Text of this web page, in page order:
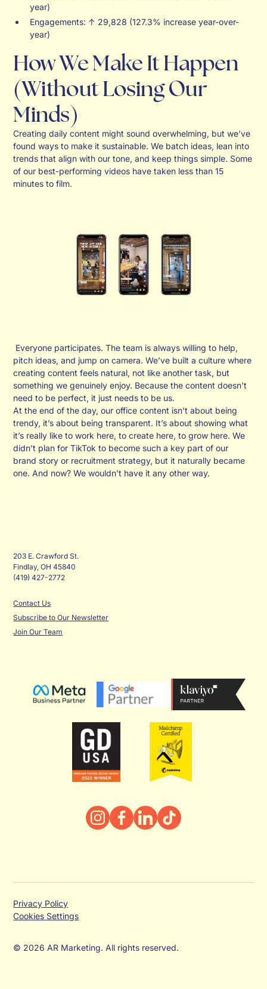
year)
Engagements: ↑ 29,828 (127.3% increase year-over-
year)
How We Make It Happen
(Without Losing Our
Minds)
Creating daily content might sound overwhelming, but we’ve
found ways to make it sustainable. We batch ideas, lean into
trends that align with our tone, and keep things simple. Some
of our best-performing videos have taken less than 15
minutes to film.
Everyone participates. The team is always willing to help,
pitch ideas, and jump on camera. We’ve built a culture where
creating content feels natural, not like another task, but
something we genuinely enjoy. Because the content doesn’t
need to be perfect, it just needs to be us.
At the end of the day, our office content isn’t about being
trendy, it’s about being transparent. It’s about showing what
it’s really like to work here, to create here, to grow here. We
didn’t plan for TikTok to become such a key part of our
brand story or recruitment strategy, but it naturally became
one. And now? We wouldn’t have it any other way.
203 E. Crawford St.
Findlay, OH 45840
(419) 427-2772
Contact Us
Subscribe to Our Newsletter
Join Our Team
© 2026 AR Marketing. All rights reserved.
Privacy Policy
Cookies Settings